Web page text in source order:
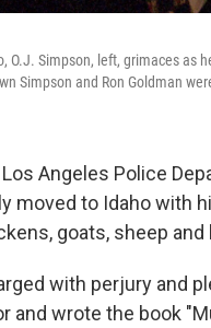
O.J. Simpson, left, grimaces as
Simpson and Ron Goldman
Angeles Police
moved to Idaho with
goats, sheep and
with perjury and
and wrote the book